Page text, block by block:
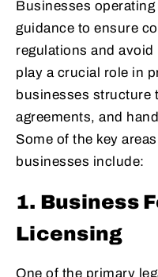
Businesses
guidance to ensure
regulations and
play a crucial role in
businesses structure
agreements, and
Some of the key
businesses include:
1. Business
Licensing
One of the primary